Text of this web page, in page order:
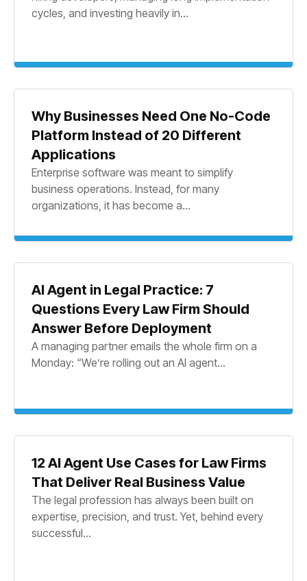
cycles, and investing heavily in...
Why Businesses Need One No-Code
Platform Instead of 20 Different
Applications
Enterprise software was meant to simplify
business operations. Instead, for many
organizations, it has become a...
AI Agent in Legal Practice: 7
Questions Every Law Firm Should
Answer Before Deployment
A managing partner emails the whole firm on a
Monday: “We’re rolling out an AI agent...
12 AI Agent Use Cases for Law Firms
That Deliver Real Business Value
The legal profession has always been built on
expertise, precision, and trust. Yet, behind every
successful...